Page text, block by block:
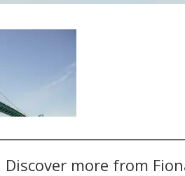
Discover more from